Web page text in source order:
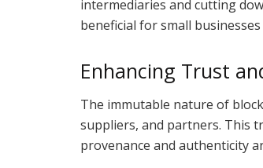
intermediaries and cutting
beneficial for small
Enhancing Trust
The immutable nature of
suppliers, and partners. This
provenance and authenticity